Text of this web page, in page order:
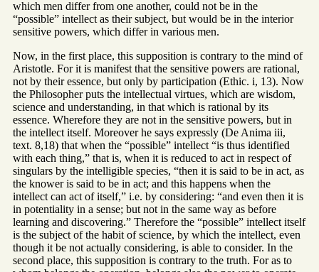
which men differ from one another, could not be in the
“possible” intellect as their subject, but would be in the interior
sensitive powers, which differ in various men.
Now, in the first place, this supposition is contrary to the mind of
Aristotle. For it is manifest that the sensitive powers are rational,
not by their essence, but only by participation (Ethic. i, 13). Now
the Philosopher puts the intellectual virtues, which are wisdom,
science and understanding, in that which is rational by its
essence. Wherefore they are not in the sensitive powers, but in
the intellect itself. Moreover he says expressly (De Anima iii,
text. 8,18) that when the “possible” intellect “is thus identified
with each thing,” that is, when it is reduced to act in respect of
singulars by the intelligible species, “then it is said to be in act, as
the knower is said to be in act; and this happens when the
intellect can act of itself,” i.e. by considering: “and even then it is
in potentiality in a sense; but not in the same way as before
learning and discovering.” Therefore the “possible” intellect itself
is the subject of the habit of science, by which the intellect, even
though it be not actually considering, is able to consider. In the
second place, this supposition is contrary to the truth. For as to